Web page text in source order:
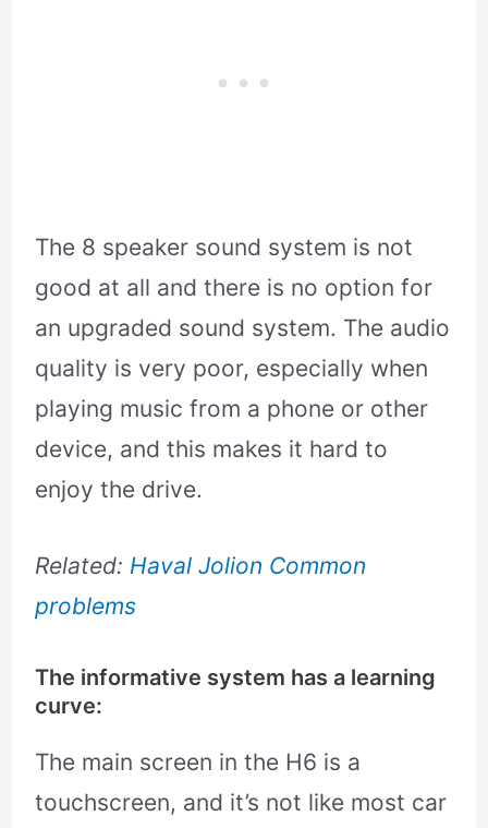
The 8 speaker sound system is not
good at all and there is no option for
an upgraded sound system. The audio
quality is very poor, especially when
playing music from a phone or other
device, and this makes it hard to
enjoy the drive.
Related: Haval Jolion Common
problems
The informative system has a learning
curve:
The main screen in the H6 is a
touchscreen, and it’s not like most car